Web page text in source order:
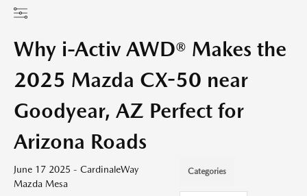
Why i-Activ AWD® Makes the
2025 Mazda CX-50 near
Goodyear, AZ Perfect for
Arizona Roads
June 17 2025 - CardinaleWay
Mazda Mesa
Categories